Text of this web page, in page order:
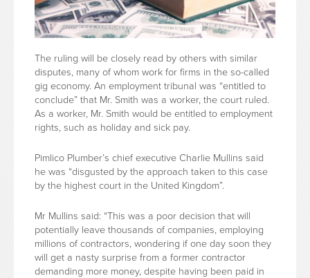
The ruling will be closely read by others with similar
disputes, many of whom work for firms in the so-called
gig economy. An employment tribunal was “entitled to
conclude” that Mr. Smith was a worker, the court ruled.
As a worker, Mr. Smith would be entitled to employment
rights, such as holiday and sick pay.
Pimlico Plumber’s chief executive Charlie Mullins said
he was “disgusted by the approach taken to this case
by the highest court in the United Kingdom”.
Mr Mullins said: “This was a poor decision that will
potentially leave thousands of companies, employing
millions of contractors, wondering if one day soon they
will get a nasty surprise from a former contractor
demanding more money, despite having been paid in